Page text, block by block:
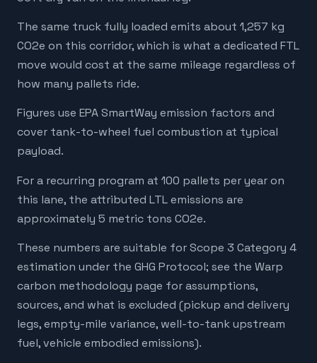
The same truck fully loaded emits about 1,257 kg
CO2e on this corridor, which is what a dedicated FTL
move would cost at the same mileage regardless of
how many pallets ride.
Figures use EPA SmartWay emission factors and
cover tank-to-wheel fuel combustion at typical
payload.
For a recurring program at 100 pallets per year on
this lane, the attributed LTL emissions are
approximately 5 metric tons CO2e.
These numbers are suitable for Scope 3 Category 4
estimation under the GHG Protocol; see the Warp
carbon methodology page for assumptions,
sources, and what is excluded (pickup and delivery
legs, empty-mile variance, well-to-tank upstream
fuel, vehicle embodied emissions).